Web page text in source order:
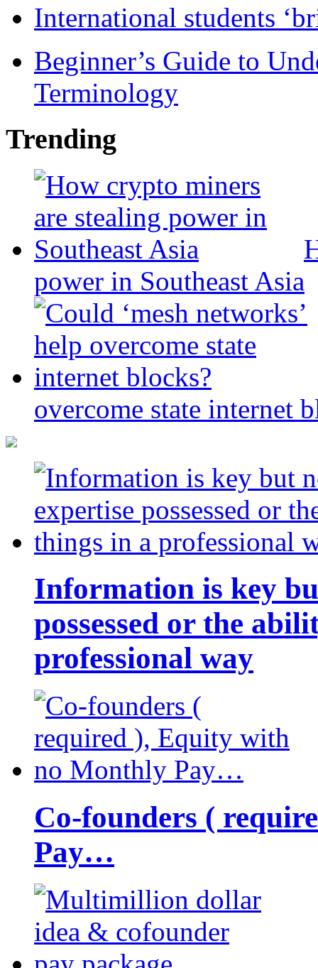
International students
Beginner’s Guide to
Terminology
Trending
power in Southeast Asia
overcome state internet
Information is key
possessed or the
professional way
Co-founders (
Pay…